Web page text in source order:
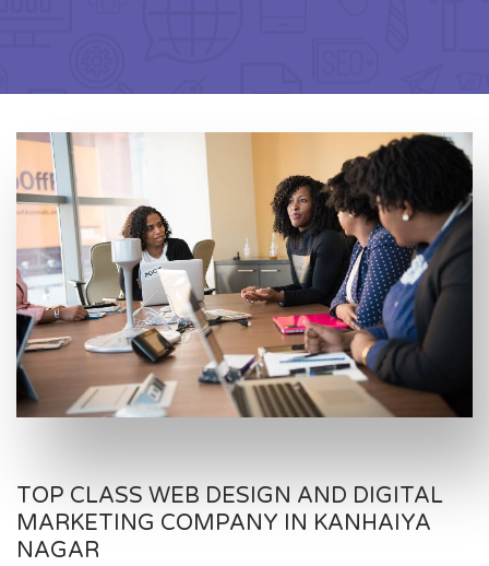
TOP CLASS WEB DESIGN AND DIGITAL
MARKETING COMPANY IN KANHAIYA
NAGAR